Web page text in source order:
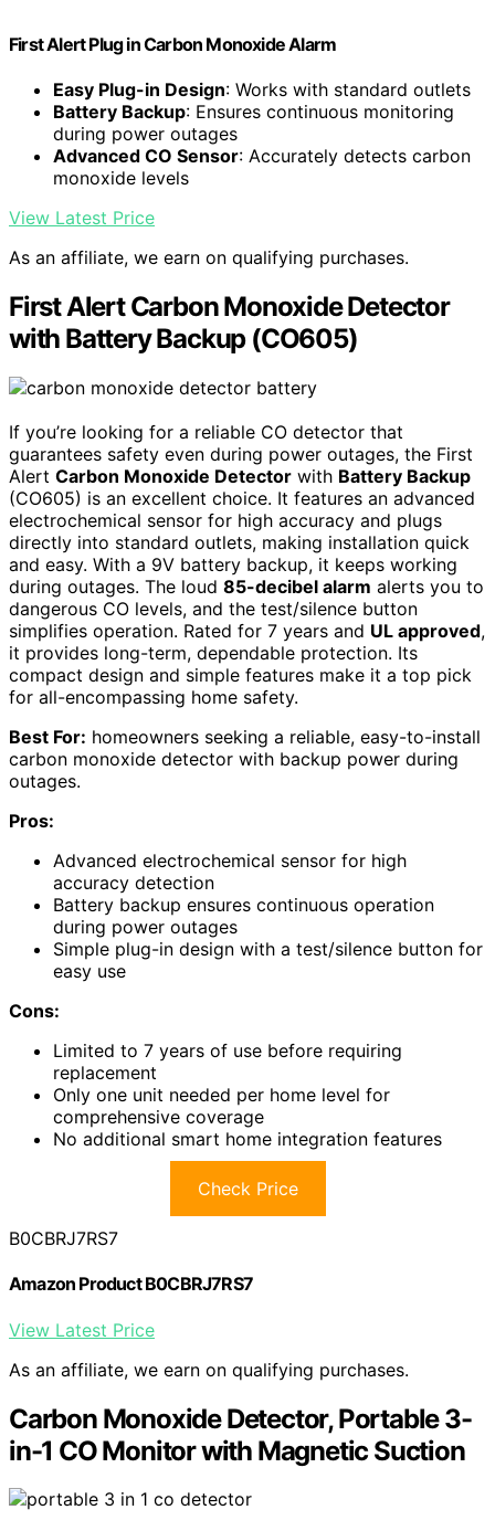
First Alert Plug in Carbon Monoxide Alarm
Easy Plug-in Design: Works with standard outlets
Battery Backup: Ensures continuous monitoring
during power outages
Advanced CO Sensor: Accurately detects carbon
monoxide levels
View Latest Price
As an affiliate, we earn on qualifying purchases.
First Alert Carbon Monoxide Detector
with Battery Backup (CO605)
If you’re looking for a reliable CO detector that
guarantees safety even during power outages, the First
Alert Carbon Monoxide Detector with Battery Backup
(CO605) is an excellent choice. It features an advanced
electrochemical sensor for high accuracy and plugs
directly into standard outlets, making installation quick
and easy. With a 9V battery backup, it keeps working
during outages. The loud 85-decibel alarm alerts you to
dangerous CO levels, and the test/silence button
simplifies operation. Rated for 7 years and UL approved,
it provides long-term, dependable protection. Its
compact design and simple features make it a top pick
for all-encompassing home safety.
Best For: homeowners seeking a reliable, easy-to-install
carbon monoxide detector with backup power during
outages.
Pros:
Advanced electrochemical sensor for high
accuracy detection
Battery backup ensures continuous operation
during power outages
Simple plug-in design with a test/silence button for
easy use
Cons:
Limited to 7 years of use before requiring
replacement
Only one unit needed per home level for
comprehensive coverage
No additional smart home integration features
Check Price
B0CBRJ7RS7
Amazon Product B0CBRJ7RS7
View Latest Price
As an affiliate, we earn on qualifying purchases.
Carbon Monoxide Detector, Portable 3-
in-1 CO Monitor with Magnetic Suction